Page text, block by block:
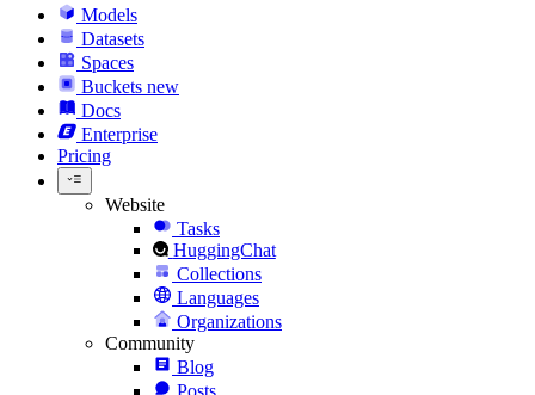
Models
Datasets
Spaces
Buckets new
Docs
Enterprise
Pricing
Website
Tasks
HuggingChat
Collections
Languages
Organizations
Community
Blog
Posts